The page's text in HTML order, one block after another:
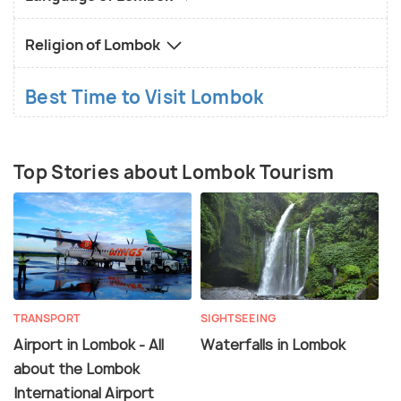
Religion of Lombok
Best Time to Visit Lombok
Top Stories about Lombok Tourism
TRANSPORT
Airport in Lombok - All
about the Lombok
International Airport
SIGHTSEEING
Waterfalls in Lombok